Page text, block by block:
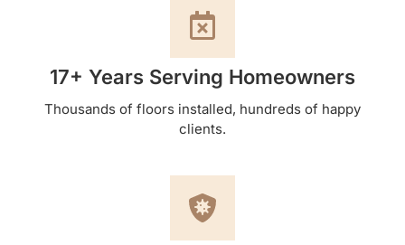
17+ Years Serving Homeowners
Thousands of floors installed, hundreds of happy
clients.